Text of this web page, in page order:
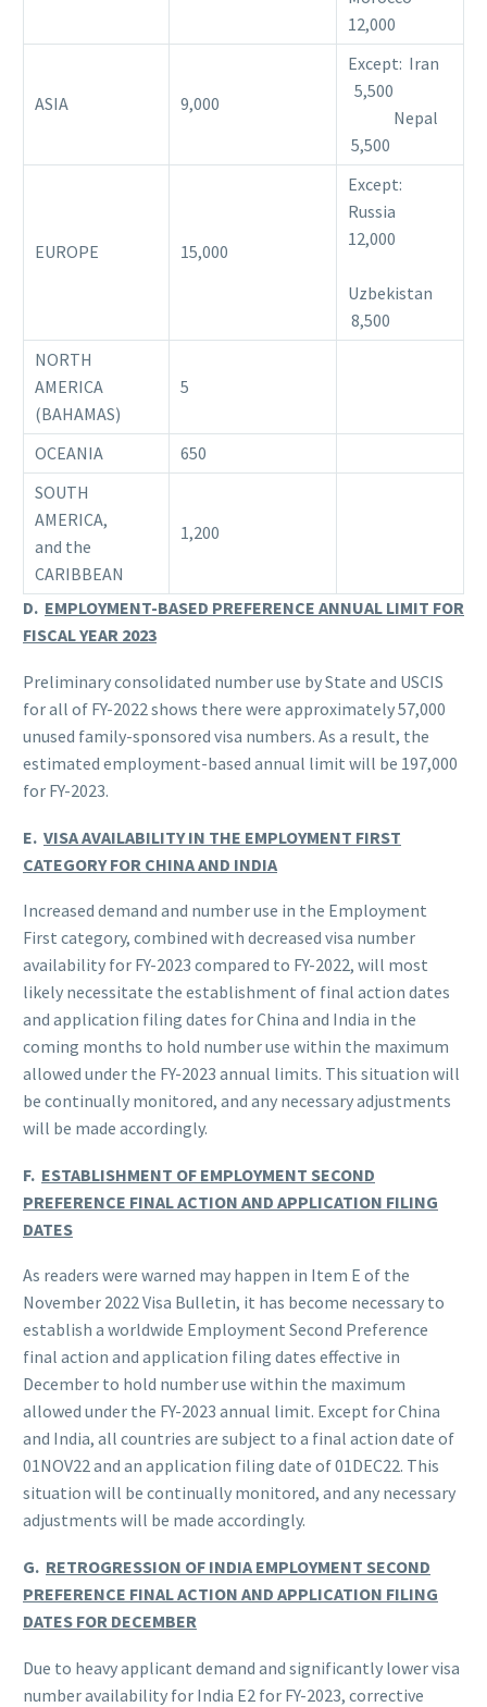
12,000
ASIA 9,000
Except: Iran
5,500
Nepal
5,500
EUROPE 15,000
Except:
Russia
12,000
Uzbekistan
8,500
NORTH
AMERICA
(BAHAMAS)
5
OCEANIA
650
SOUTH
AMERICA,
and the
CARIBBEAN
1,200
D. EMPLOYMENT-BASED PREFERENCE ANNUAL LIMIT FOR
FISCAL YEAR 2023
Preliminary consolidated number use by State and USCIS
for all of FY-2022 shows there were approximately 57,000
unused family-sponsored visa numbers. As a result, the
estimated employment-based annual limit will be 197,000
for FY-2023.
E. VISA AVAILABILITY IN THE EMPLOYMENT FIRST
CATEGORY FOR CHINA AND INDIA
Increased demand and number use in the Employment
First category, combined with decreased visa number
availability for FY-2023 compared to FY-2022, will most
likely necessitate the establishment of final action dates
and application filing dates for China and India in the
coming months to hold number use within the maximum
allowed under the FY-2023 annual limits. This situation will
be continually monitored, and any necessary adjustments
will be made accordingly.
F. ESTABLISHMENT OF EMPLOYMENT SECOND
PREFERENCE FINAL ACTION AND APPLICATION FILING
DATES
As readers were warned may happen in Item E of the
November 2022 Visa Bulletin, it has become necessary to
establish a worldwide Employment Second Preference
final action and application filing dates effective in
December to hold number use within the maximum
allowed under the FY-2023 annual limit. Except for China
and India, all countries are subject to a final action date of
01NOV22 and an application filing date of 01DEC22. This
situation will be continually monitored, and any necessary
adjustments will be made accordingly.
G. RETROGRESSION OF INDIA EMPLOYMENT SECOND
PREFERENCE FINAL ACTION AND APPLICATION FILING
DATES FOR DECEMBER
Due to heavy applicant demand and significantly lower visa
number availability for India E2 for FY-2023, corrective